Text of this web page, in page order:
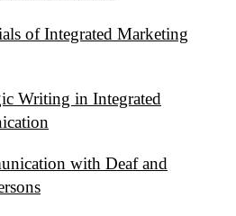
of Integrated Marketing
Writing in Integrated
with Deaf and